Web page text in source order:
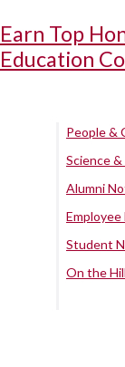
Top
People &
Science
Alumni
Student
On the Hill